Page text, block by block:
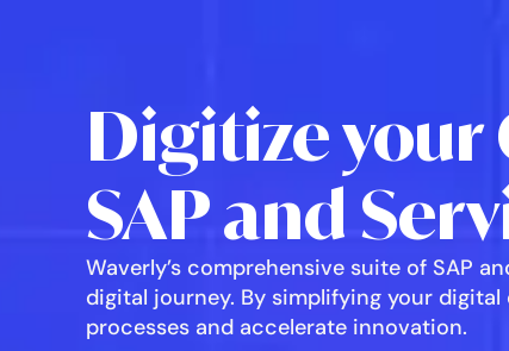
Digitize
SAP and
Waverly’s comprehensive suite of SAP
digital journey. By simplifying your
processes and accelerate innovation.